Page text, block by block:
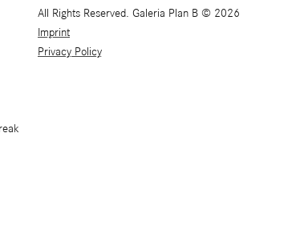
All Rights Reserved. Galeria Plan B © 2026
Imprint
Privacy Policy